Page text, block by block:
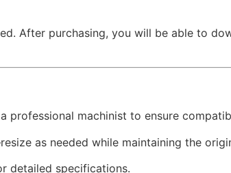
After purchasing, you will be able to
professional machinist to ensure
as needed while maintaining the
detailed specifications.